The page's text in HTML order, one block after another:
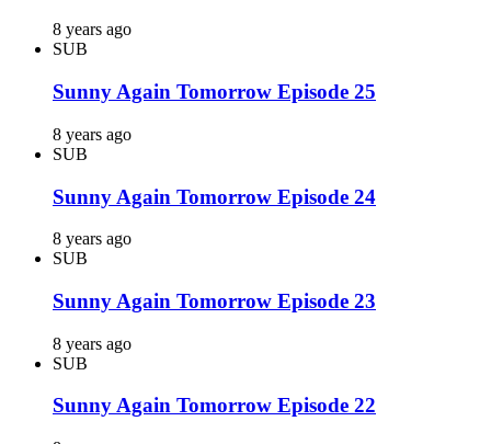
8 years ago
SUB
Sunny Again Tomorrow Episode 25
8 years ago
SUB
Sunny Again Tomorrow Episode 24
8 years ago
SUB
Sunny Again Tomorrow Episode 23
8 years ago
SUB
Sunny Again Tomorrow Episode 22